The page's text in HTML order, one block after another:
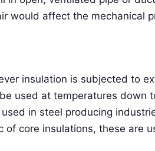
would affect the mechanical
insulation is subjected to
used at temperatures
in steel producing
core insulations, these are